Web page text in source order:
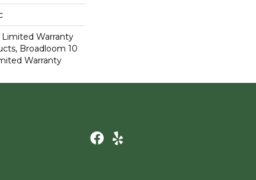
Limited Warranty
Broadloom 10
Warranty